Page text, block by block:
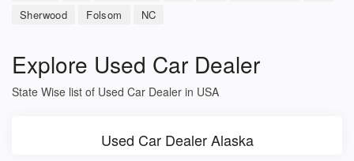
Sherwood
Folsom NC
Explore Used Car Dealer
State Wise list of Used Car Dealer in USA
Used Car Dealer Alaska